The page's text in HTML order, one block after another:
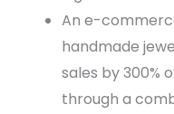
An e-
handmade
sales by 300%
through a